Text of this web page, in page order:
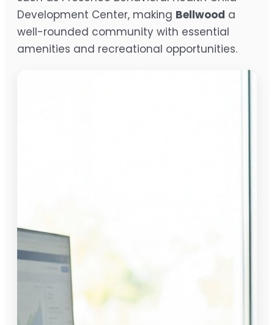
Development Center, making Bellwood a
well-rounded community with essential
amenities and recreational opportunities.